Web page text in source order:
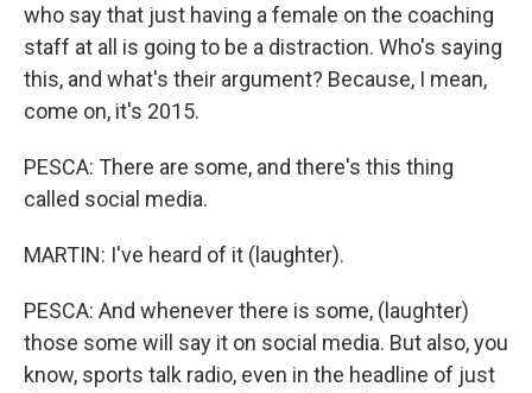
who say that just having a female on the coaching
staff at all is going to be a distraction. Who's saying
this, and what's their argument? Because, I mean,
come on, it's 2015.
PESCA: There are some, and there's this thing
called social media.
MARTIN: I've heard of it (laughter).
PESCA: And whenever there is some, (laughter)
those some will say it on social media. But also, you
know, sports talk radio, even in the headline of just